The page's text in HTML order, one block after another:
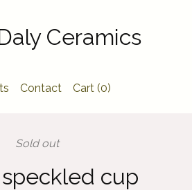
Ceramics
Contact Cart (0)
Sold out
cup